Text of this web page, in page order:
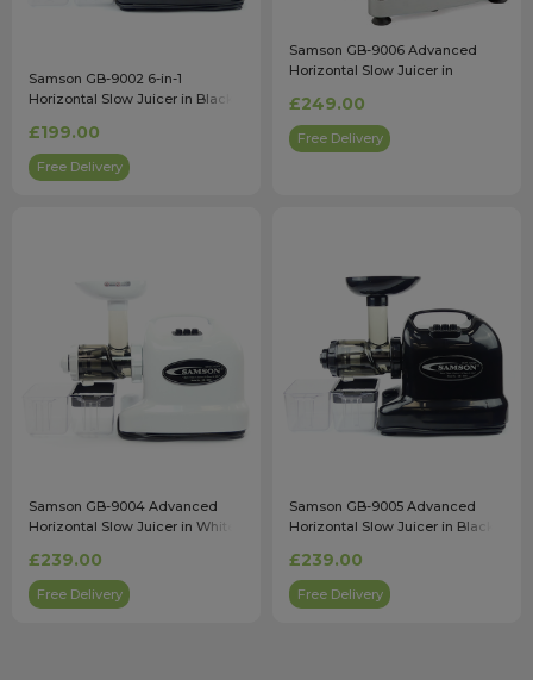
Samson GB-9002 6-in-1
Horizontal Slow Juicer in Black
£199.00
Free Delivery
Samson GB-9006 Advanced
Horizontal Slow Juicer in
£249.00
Free Delivery
Samson GB-9004 Advanced
Horizontal Slow Juicer in White
£239.00
Free Delivery
Samson GB-9005 Advanced
Horizontal Slow Juicer in Black
£239.00
Free Delivery